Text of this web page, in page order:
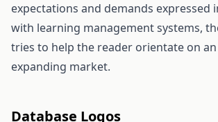
expectations and demands expressed
with learning management systems,
tries to help the reader orientate on
expanding market.
Database Logos